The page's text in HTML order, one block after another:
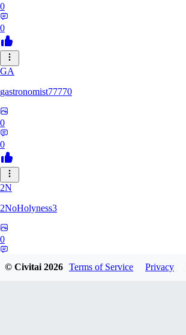
0
0
GA
gastronomist77770
0
0
2N
2NoHolyness3
0
© Civitai2026 Terms of Service Privacy